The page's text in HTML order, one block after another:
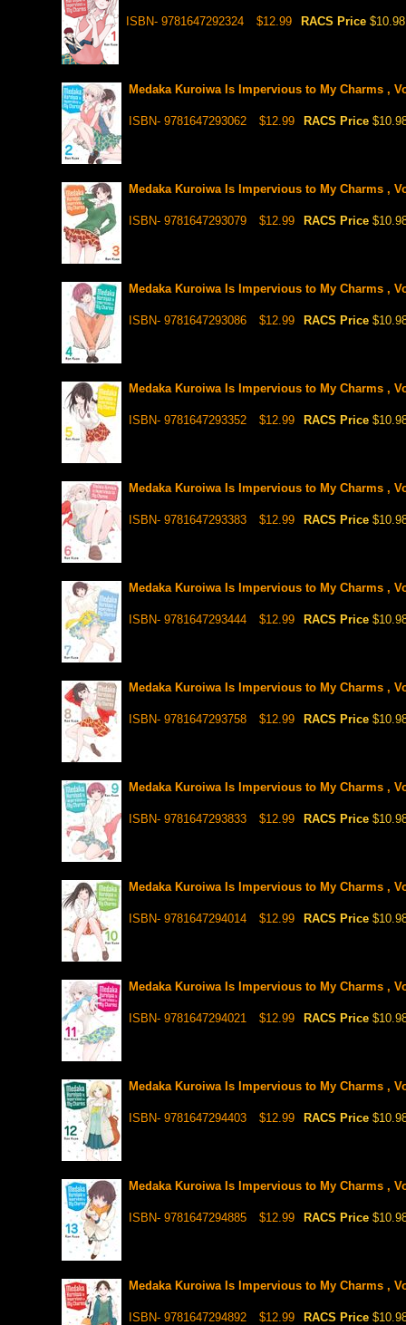
ISBN- 9781647292324 $12.99 RACS Price $10.98
Medaka Kuroiwa Is Impervious to My Charms ,
ISBN- 9781647293062 $12.99 RACS Price
Medaka Kuroiwa Is Impervious to My Charms ,
ISBN- 9781647293079 $12.99 RACS Price
Medaka Kuroiwa Is Impervious to My Charms ,
ISBN- 9781647293086 $12.99 RACS Price
Medaka Kuroiwa Is Impervious to My Charms ,
ISBN- 9781647293352 $12.99 RACS Price
Medaka Kuroiwa Is Impervious to My Charms ,
ISBN- 9781647293383 $12.99 RACS Price
Medaka Kuroiwa Is Impervious to My Charms ,
ISBN- 9781647293444 $12.99 RACS Price
Medaka Kuroiwa Is Impervious to My Charms ,
ISBN- 9781647293758 $12.99 RACS Price
Medaka Kuroiwa Is Impervious to My Charms ,
ISBN- 9781647293833 $12.99 RACS Price
Medaka Kuroiwa Is Impervious to My Charms ,
ISBN- 9781647294014 $12.99 RACS Price
Medaka Kuroiwa Is Impervious to My Charms ,
ISBN- 9781647294021 $12.99 RACS Price
Medaka Kuroiwa Is Impervious to My Charms ,
ISBN- 9781647294403 $12.99 RACS Price
Medaka Kuroiwa Is Impervious to My Charms ,
ISBN- 9781647294885 $12.99 RACS Price
Medaka Kuroiwa Is Impervious to My Charms ,
ISBN- 9781647294892 $12.99 RACS Price